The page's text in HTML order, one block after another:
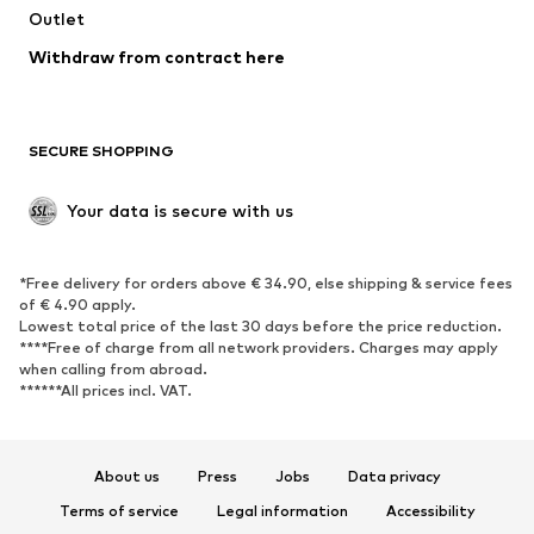
Low shoes
Exclusive
SPORTSWEAR
Sportswear
Sports
Sports shoes
Sports bags & backpacks
Sports accessories
ACCESSORIES
Outlet
Withdraw from contract here
SECURE SHOPPING
Your data is secure with us
*Free delivery for orders above € 34.90, else shipping & service fees
of € 4.90 apply.
Lowest total price of the last 30 days before the price reduction.
****Free of charge from all network providers. Charges may apply
when calling from abroad.
******All prices incl. VAT.
About us Press Jobs
Data privacy
Terms of service
Legal information Accessibility